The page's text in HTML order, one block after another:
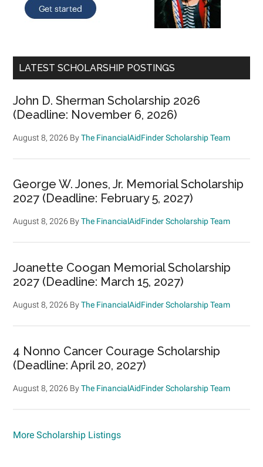
LATEST SCHOLARSHIP POSTINGS
John D. Sherman Scholarship 2026
(Deadline: November 6, 2026)
August 8, 2026 ByThe FinancialAidFinder Scholarship Team
George W. Jones, Jr. Memorial Scholarship
2027 (Deadline: February 5, 2027)
August 8, 2026 ByThe FinancialAidFinder Scholarship Team
Joanette Coogan Memorial Scholarship
2027 (Deadline: March 15, 2027)
August 8, 2026 ByThe FinancialAidFinder Scholarship Team
4 Nonno Cancer Courage Scholarship
(Deadline: April 20, 2027)
August 8, 2026 ByThe FinancialAidFinder Scholarship Team
More Scholarship Listings